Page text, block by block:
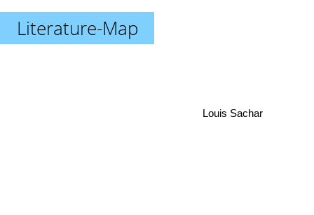
Literature-Map
Louis Sachar